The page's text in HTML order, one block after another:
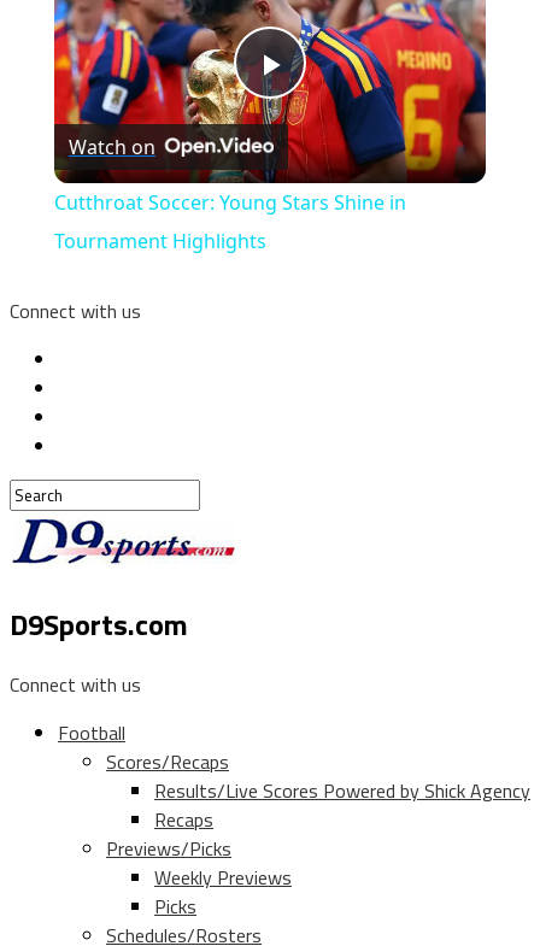
Play
Video
Watch on
Cutthroat Soccer: Young Stars Shine in
Tournament Highlights
Connect with us
D9Sports.com
Connect with us
Football
Scores/Recaps
Results/Live Scores Powered by Shick Agency
Recaps
Previews/Picks
Weekly Previews
Picks
Schedules/Rosters